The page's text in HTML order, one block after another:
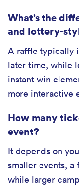
What’s the
and lottery-
A raffle typically
later time, while
instant win
more interactive
How many
event?
It depends on
smaller events, a
while larger